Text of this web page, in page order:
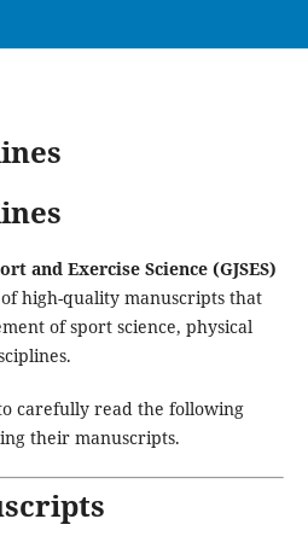
and Exercise Science (GJSES)
high-quality manuscripts that
of sport science, physical
carefully read the following
their manuscripts.